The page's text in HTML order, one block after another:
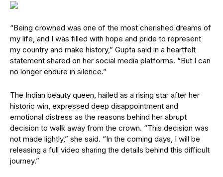
“Being crowned was one of the most cherished dreams of
my life, and I was filled with hope and pride to represent
my country and make history,” Gupta said in a heartfelt
statement shared on her social media platforms. “But I can
no longer endure in silence.”
The Indian beauty queen, hailed as a rising star after her
historic win, expressed deep disappointment and
emotional distress as the reasons behind her abrupt
decision to walk away from the crown. “This decision was
not made lightly,” she said. “In the coming days, I will be
releasing a full video sharing the details behind this difficult
journey.”